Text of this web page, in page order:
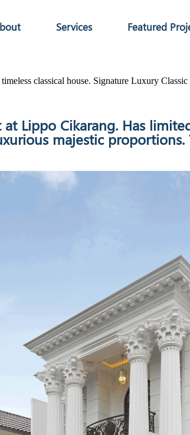
Services Featured
classical house. Signature Luxury Classic
Lippo Cikarang. Has
majestic